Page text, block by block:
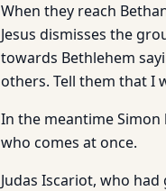
When they reach
Jesus dismisses the
towards Bethlehem
others. Tell them that I
In the meantime
who comes at once.
Judas Iscariot, who